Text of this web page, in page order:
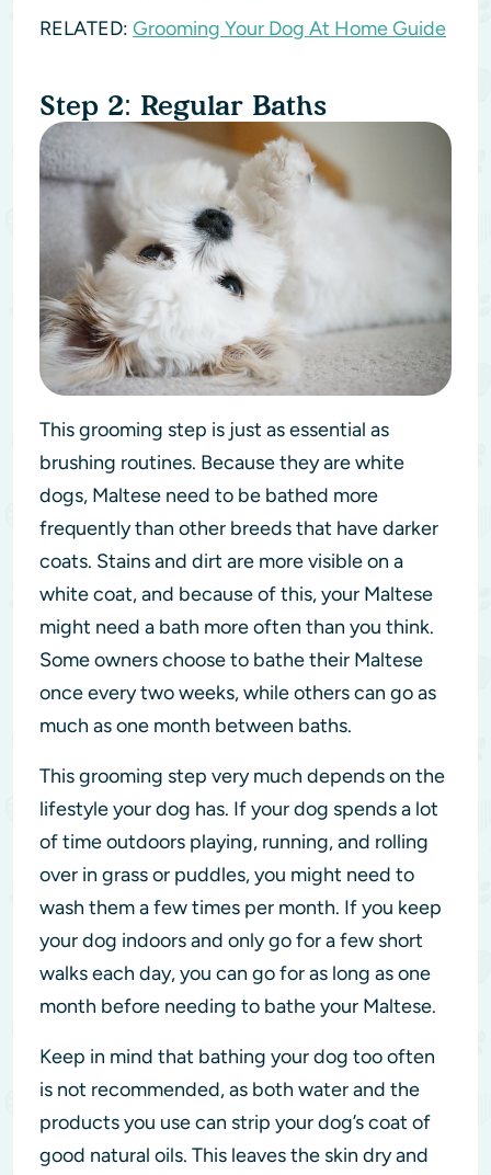
RELATED: Grooming Your Dog At Home Guide
Step 2: Regular Baths
This grooming step is just as essential as
brushing routines. Because they are white
dogs, Maltese need to be bathed more
frequently than other breeds that have darker
coats. Stains and dirt are more visible on a
white coat, and because of this, your Maltese
might need a bath more often than you think.
Some owners choose to bathe their Maltese
once every two weeks, while others can go as
much as one month between baths.
This grooming step very much depends on the
lifestyle your dog has. If your dog spends a lot
of time outdoors playing, running, and rolling
over in grass or puddles, you might need to
wash them a few times per month. If you keep
your dog indoors and only go for a few short
walks each day, you can go for as long as one
month before needing to bathe your Maltese.
Keep in mind that bathing your dog too often
is not recommended, as both water and the
products you use can strip your dog’s coat of
good natural oils. This leaves the skin dry and